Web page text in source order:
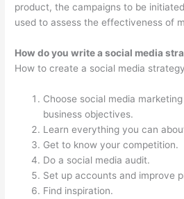
product, the campaigns to be
used to assess the effectiveness of
How do you write a social media
How to create a social media
Choose social media
business objectives.
Learn everything you can
Get to know your competition.
Do a social media audit.
Set up accounts and improve
Find inspiration.